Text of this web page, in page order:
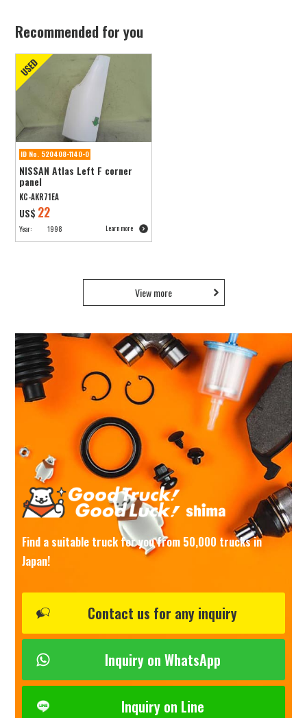
Recommended for you
ID No. 520408-1140-0
NISSAN Atlas Left F corner
panel
KC-AKR71EA
US$ 22
Year: 1998 Learn more
View more
Find a suitable truck for you from 50,000 trucks in
Japan!
Contact us for any inquiry
Inquiry on WhatsApp
Inquiry on Line